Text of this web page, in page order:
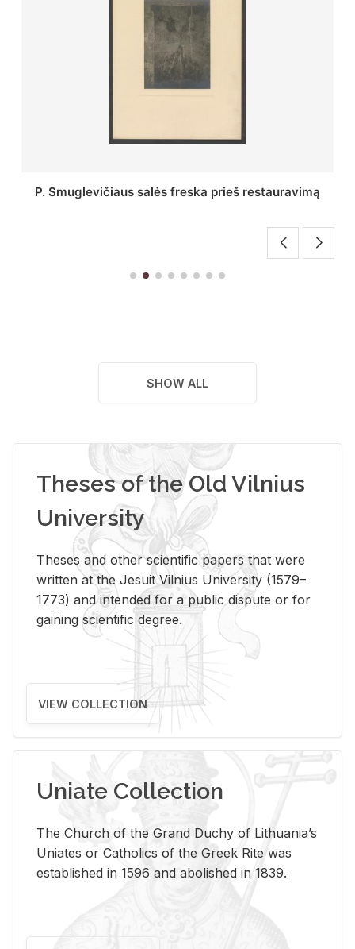
Stepono Batoro universiteto bibliotekos Profesorių
SHOW ALL
Theses of the Old Vilnius
University
Theses and other scientific papers that were
written at the Jesuit Vilnius University (1579–
1773) and intended for a public dispute or for
gaining scientific degree.
VIEW COLLECTION
Uniate Collection
The Church of the Grand Duchy of Lithuania’s
Uniates or Catholics of the Greek Rite was
established in 1596 and abolished in 1839.